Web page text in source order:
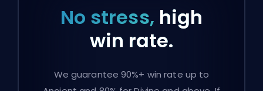
No stress, high
win rate.
We guarantee 90%+ win rate up to